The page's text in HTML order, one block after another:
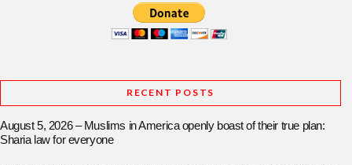
RECENT POSTS
August 5, 2026 – Muslims in America openly boast of their true plan:
Sharia law for everyone